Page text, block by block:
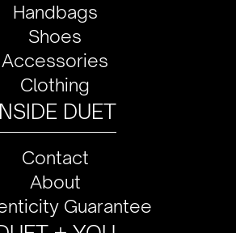
Handbags
Shoes
Accessories
Clothing
DUET
Contact
About
Guarantee